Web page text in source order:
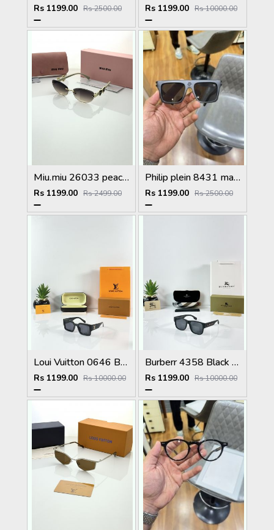
Rs 1199.00 Rs 2500.00 Rs 1199.00 Rs 10000.00
Miu.miu 26033 peach shaded
Rs 1199.00 Rs 2499.00
Philip plein 8431 matt black
Rs 1199.00 Rs 2500.00
Loui Vuitton 0646 Black
Rs 1199.00 Rs 10000.00
Burberr 4358 Black Multi
Rs 1199.00 Rs 10000.00